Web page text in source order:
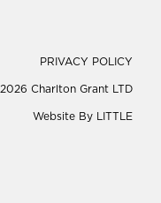
PRIVACY POLICY
2026 Charlton Grant LTD
Website By LITTLE